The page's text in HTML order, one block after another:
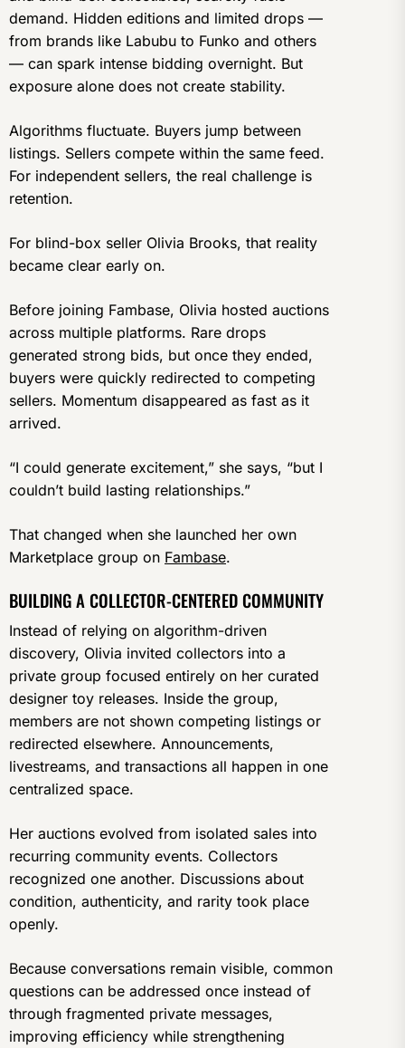
demand. Hidden editions and limited drops —
from brands like Labubu to Funko and others
— can spark intense bidding overnight. But
exposure alone does not create stability.
Algorithms fluctuate. Buyers jump between
listings. Sellers compete within the same feed.
For independent sellers, the real challenge is
retention.
For blind-box seller Olivia Brooks, that reality
became clear early on.
Before joining Fambase, Olivia hosted auctions
across multiple platforms. Rare drops
generated strong bids, but once they ended,
buyers were quickly redirected to competing
sellers. Momentum disappeared as fast as it
arrived.
“I could generate excitement,” she says, “but I
couldn’t build lasting relationships.”
That changed when she launched her own
Marketplace group on Fambase.
BUILDING A COLLECTOR-CENTERED COMMUNITY
Instead of relying on algorithm-driven
discovery, Olivia invited collectors into a
private group focused entirely on her curated
designer toy releases. Inside the group,
members are not shown competing listings or
redirected elsewhere. Announcements,
livestreams, and transactions all happen in one
centralized space.
Her auctions evolved from isolated sales into
recurring community events. Collectors
recognized one another. Discussions about
condition, authenticity, and rarity took place
openly.
Because conversations remain visible, common
questions can be addressed once instead of
through fragmented private messages,
improving efficiency while strengthening